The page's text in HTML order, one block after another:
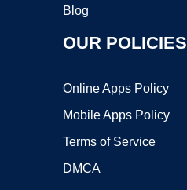
Blog
OUR POLICIES
Online Apps Policy
Mobile Apps Policy
Terms of Service
DMCA